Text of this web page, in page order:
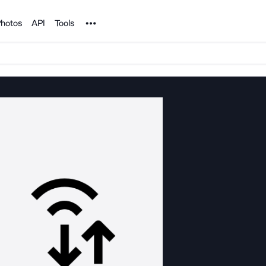
API Tools Noun Project